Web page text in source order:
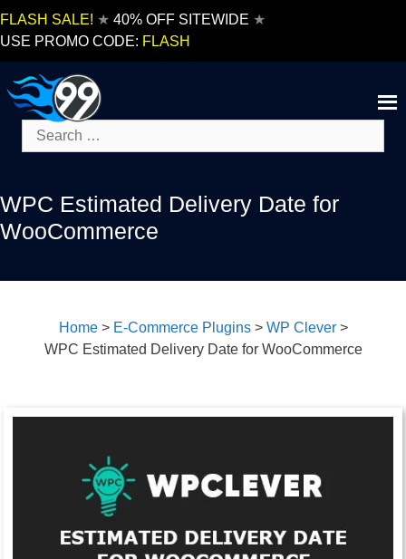
FLASH SALE! ★ 40% OFF SITEWIDE ★
USE PROMO CODE: FLASH
Search
for:
WPC Estimated Delivery Date for
WooCommerce
Home> E-Commerce Plugins> WP Clever>
WPC Estimated Delivery Date for WooCommerce